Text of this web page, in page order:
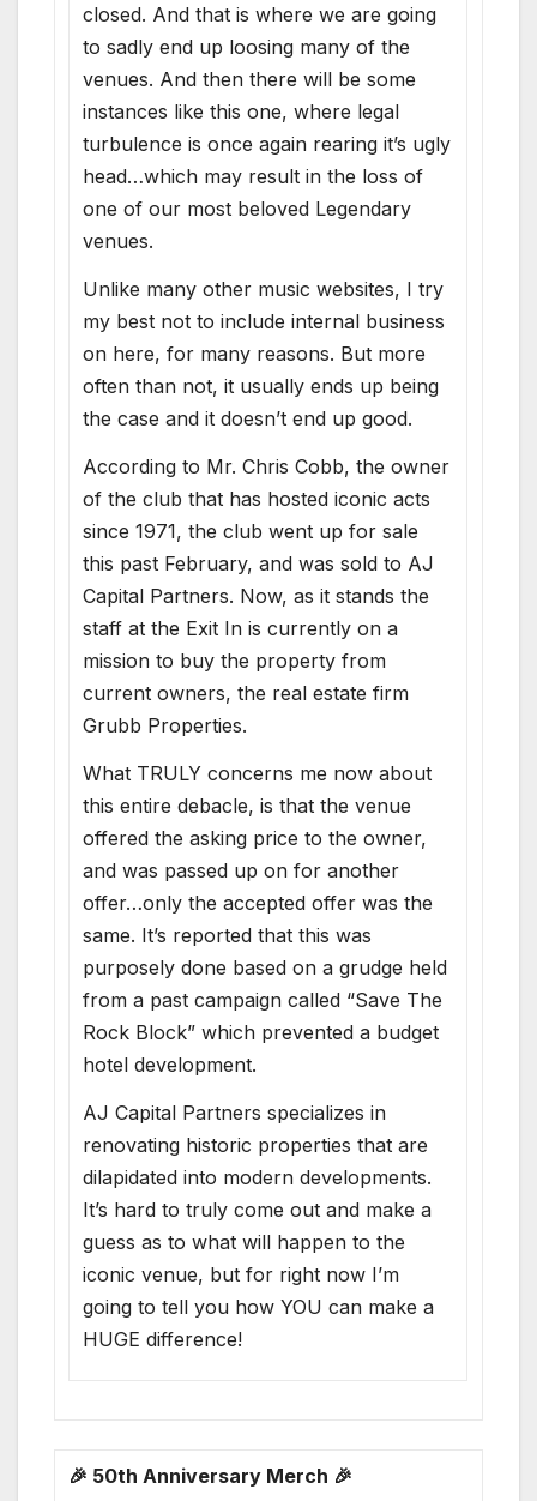
closed. And that is where we are going
to sadly end up loosing many of the
venues. And then there will be some
instances like this one, where legal
turbulence is once again rearing it’s ugly
head…which may result in the loss of
one of our most beloved Legendary
venues.
Unlike many other music websites, I try
my best not to include internal business
on here, for many reasons. But more
often than not, it usually ends up being
the case and it doesn’t end up good.
According to Mr. Chris Cobb, the owner
of the club that has hosted iconic acts
since 1971, the club went up for sale
this past February, and was sold to AJ
Capital Partners. Now, as it stands the
staff at the Exit In is currently on a
mission to buy the property from
current owners, the real estate firm
Grubb Properties.
What TRULY concerns me now about
this entire debacle, is that the venue
offered the asking price to the owner,
and was passed up on for another
offer…only the accepted offer was the
same. It’s reported that this was
purposely done based on a grudge held
from a past campaign called “Save The
Rock Block” which prevented a budget
hotel development.
AJ Capital Partners specializes in
renovating historic properties that are
dilapidated into modern developments.
It’s hard to truly come out and make a
guess as to what will happen to the
iconic venue, but for right now I’m
going to tell you how YOU can make a
HUGE difference!
🎉 50th Anniversary Merch 🎉